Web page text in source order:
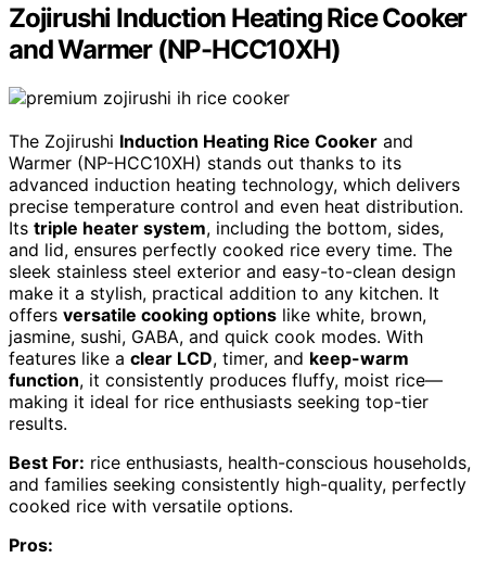
Zojirushi Induction Heating Rice Cooker
and Warmer (NP-HCC10XH)
The Zojirushi Induction Heating Rice Cooker and
Warmer (NP-HCC10XH) stands out thanks to its
advanced induction heating technology, which delivers
precise temperature control and even heat distribution.
Its triple heater system, including the bottom, sides,
and lid, ensures perfectly cooked rice every time. The
sleek stainless steel exterior and easy-to-clean design
make it a stylish, practical addition to any kitchen. It
offers versatile cooking options like white, brown,
jasmine, sushi, GABA, and quick cook modes. With
features like a clear LCD, timer, and keep-warm
function, it consistently produces fluffy, moist rice—
making it ideal for rice enthusiasts seeking top-tier
results.
Best For: rice enthusiasts, health-conscious households,
and families seeking consistently high-quality, perfectly
cooked rice with versatile options.
Pros: